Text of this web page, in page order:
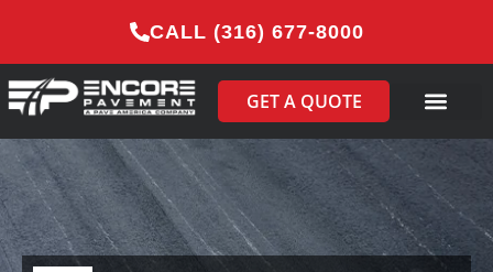
CALL (316) 677-8000
GET A QUOTE